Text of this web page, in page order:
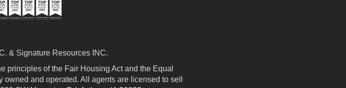
& Signature Resources INC.
principles of the Fair Housing Act and the Equal
and operated. All agents are licensed to sell